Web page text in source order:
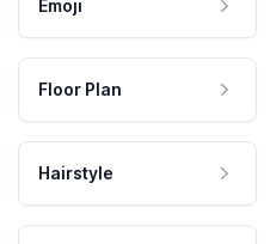
Emoji
Floor Plan
Hairstyle